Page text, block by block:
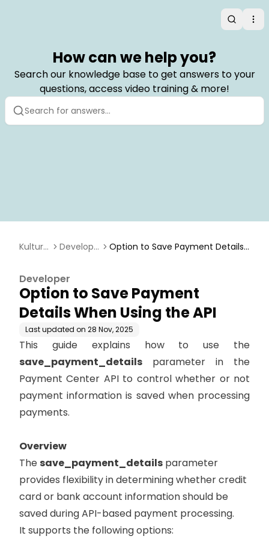
Search
How can we help you?
Search our knowledge base to get answers to your
questions, access video training & more!
Kulturr
Develope
Option to Save Payment Details
Developer
Option to Save Payment
Details When Using the API
Last updated on 28 Nov, 2025
This guide explains how to use the
save_payment_details parameter in the
Payment Center API to control whether or not
payment information is saved when processing
payments.
Overview
The save_payment_details parameter
provides flexibility in determining whether credit
card or bank account information should be
saved during API-based payment processing.
It supports the following options: